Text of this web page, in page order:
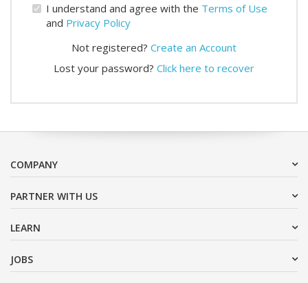
I understand and agree with the Terms of Use
and Privacy Policy
Not registered? Create an Account
Lost your password? Click here to recover
COMPANY
PARTNER WITH US
LEARN
JOBS